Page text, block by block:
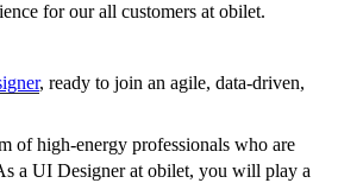
for our all customers at obilet.
, ready to join an agile, data-driven,
of high-energy professionals who are
a UI Designer at obilet, you will play a